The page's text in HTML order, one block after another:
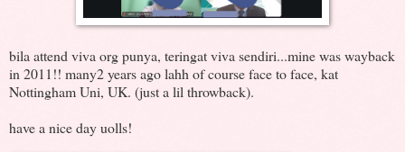
bila attend viva org punya, teringat viva sendiri...mine was wayback
in 2011!! many2 years ago lahh of course face to face, kat
Nottingham Uni, UK. (just a lil throwback).
have a nice day uolls!